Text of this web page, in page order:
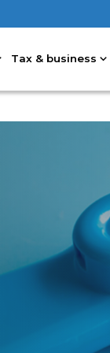
Tax & business